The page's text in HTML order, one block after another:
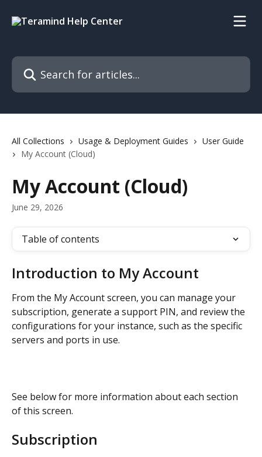
Search for articles...
All Collections Usage & Deployment Guides
User Guide
My Account (Cloud)
My Account (Cloud)
June 29, 2026
Table of contents
Introduction to My Account
From the My Account screen, you can manage your
subscription, generate a support PIN, and review the
configurations for your instance, such as the specific
servers and ports in use.
See below for more information about each section
of this screen.
Subscription